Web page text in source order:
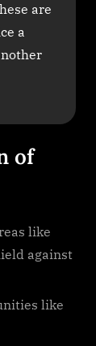
are
a
of
like
against
like